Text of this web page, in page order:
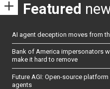
Featured
AI agent deception moves from
Bank of America impersonators
make it hard to remove
Future AGI: Open-source
agents